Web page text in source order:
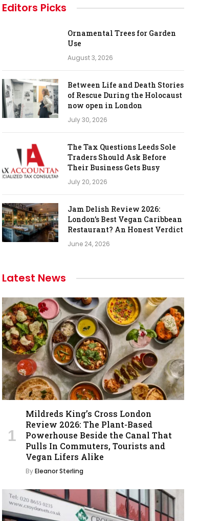
Editors Picks
Ornamental Trees for Garden
Use
August 3, 2026
Between Life and Death Stories
of Rescue During the Holocaust
now open in London
July 30, 2026
The Tax Questions Leeds Sole
Traders Should Ask Before
Their Business Gets Busy
July 20, 2026
Jam Delish Review 2026:
London’s Best Vegan Caribbean
Restaurant? An Honest Verdict
June 24, 2026
Latest News
Mildreds King’s Cross London
Review 2026: The Plant-Based
Powerhouse Beside the Canal That
Pulls In Commuters, Tourists and
Vegan Lifers Alike
ByEleanor Sterling